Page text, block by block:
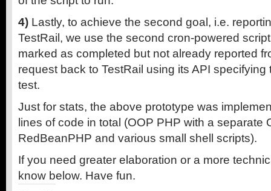
4) Lastly, to achieve the second goal, i.e.
TestRail, we use the second cron-powered
marked as completed but not already reported
request back to TestRail using its API
test.
Just for stats, the above prototype was
lines of code in total (OOP PHP with a separate
RedBeanPHP and various small shell scripts).
If you need greater elaboration or a more
know below. Have fun.